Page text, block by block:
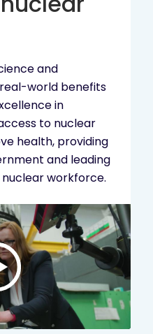
and
world benefits
in
to nuclear
health, providing
and leading
workforce.